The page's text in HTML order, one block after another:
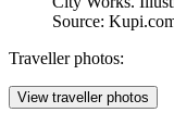
Source:
Traveller photos:
View traveller photos